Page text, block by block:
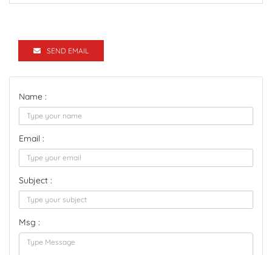
SEND EMAIL
Name :
Email :
Subject :
Msg :